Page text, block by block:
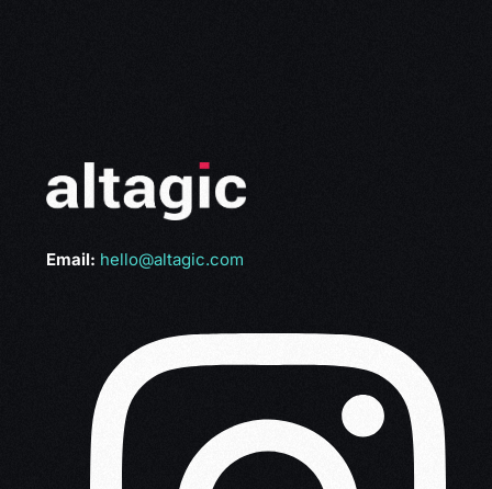
Email: hello@altagic.com